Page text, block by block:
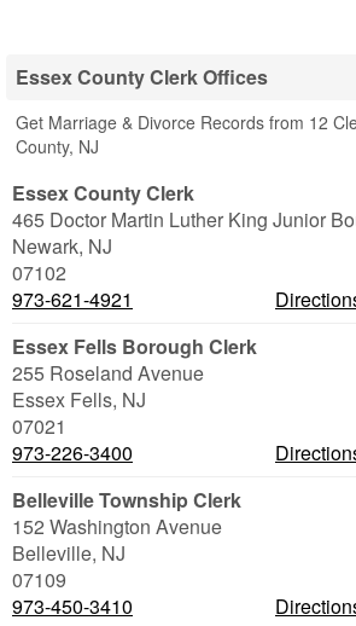
Essex County Clerk Offices
Get Marriage & Divorce Records from 12
County, NJ
Essex County Clerk
465 Doctor Martin Luther King Junior
Newark, NJ
07102
973-621-4921
Essex Fells Borough Clerk
255 Roseland Avenue
Essex Fells, NJ
07021
973-226-3400
Belleville Township Clerk
152 Washington Avenue
Belleville, NJ
07109
973-450-3410